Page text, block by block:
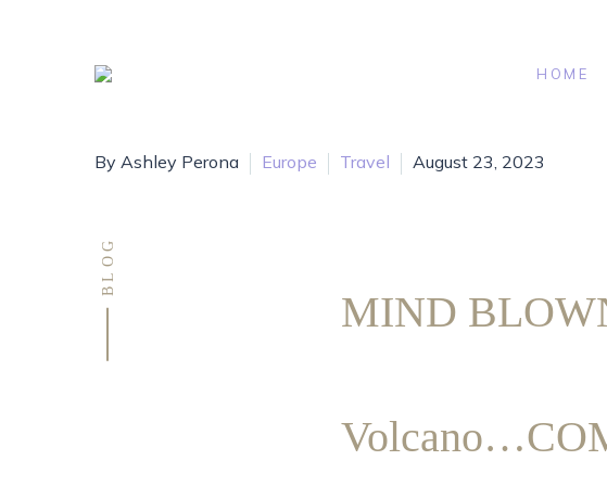
HOME
By Ashley Perona Europe Travel August 23, 2023
BLOG
MIND